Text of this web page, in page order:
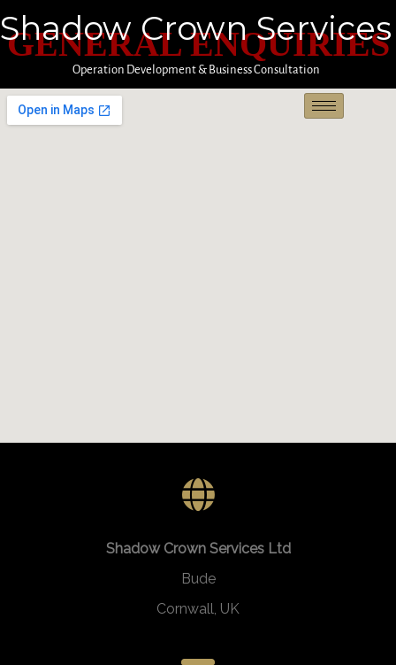
Shadow Crown Services
Operation Development & Business Consultation
GENERAL ENQUIRIES
Shadow Crown Services Ltd
Bude
Cornwall, UK